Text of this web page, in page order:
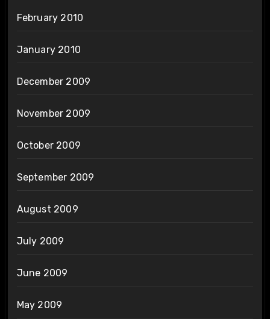
February 2010
January 2010
December 2009
November 2009
October 2009
September 2009
August 2009
July 2009
June 2009
May 2009